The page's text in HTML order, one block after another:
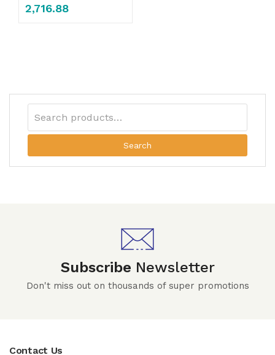
2,716.88
Search
Subscribe Newsletter
Don't miss out on thousands of super promotions
Contact Us